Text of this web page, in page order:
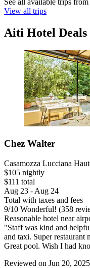
See all available trips
View all trips
Aiti Hotel Deals
Chez Walter
Casamozza Lucciana
$105 nightly
$111 total
Aug 23 - Aug 24
Total with taxes and fees
9/10 Wonderful! (358
Reasonable hotel near
"Staff was kind and
and taxi. Super restaurant
Great pool. Wish I had
Reviewed on Jun 20, 2025